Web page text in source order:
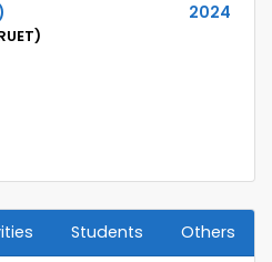
2024
Students Others